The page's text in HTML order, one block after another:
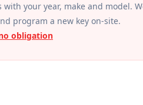
your year, make and model.
program a new key on-site.
obligation